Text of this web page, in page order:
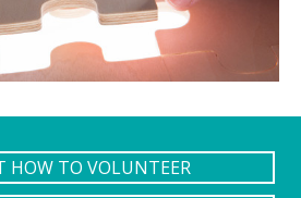
HOW TO VOLUNTEER